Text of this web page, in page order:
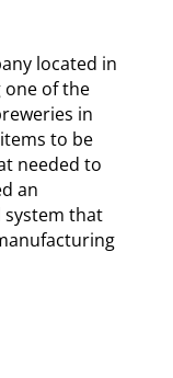
located in
one of the
in
to be
needed to
an
that